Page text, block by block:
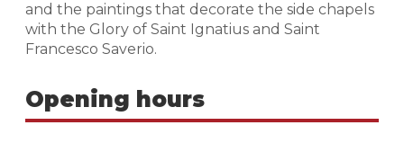
and the paintings that decorate the side chapels
with the Glory of Saint Ignatius and Saint
Francesco Saverio.
Opening hours